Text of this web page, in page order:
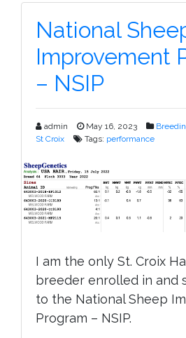
From
The
Farm
National
Improvement
– NSIP
admin May 16, 2023
St Croix
Tags: performance
I am the only St. Croix
breeder enrolled in and
to the National Sheep
Program – NSIP.